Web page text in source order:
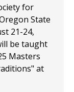
for
State
21-24,
be taught
Masters
at